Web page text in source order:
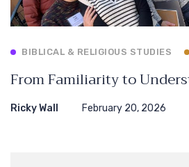
BIBLICAL & RELIGIOUS STUDIES
From Familiarity to
Ricky Wall February 20, 2026